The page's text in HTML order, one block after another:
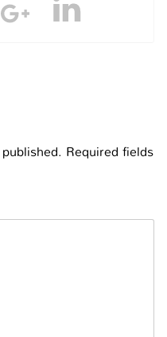
Required fields